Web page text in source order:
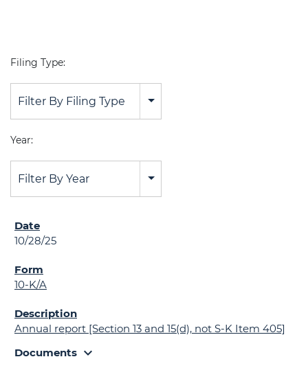
Filing Type:
Filter By Filing Type
Year:
Filter By Year
10/28/25
10-K/A
Annual report [Section 13 and 15(d), not S-K Item 405]
Documents expand_more